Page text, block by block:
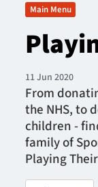
Team
Fixtures
Tickets & Events
Main Menu
11 Jun 2020
From
the NHS, to
children -
family of
Playing